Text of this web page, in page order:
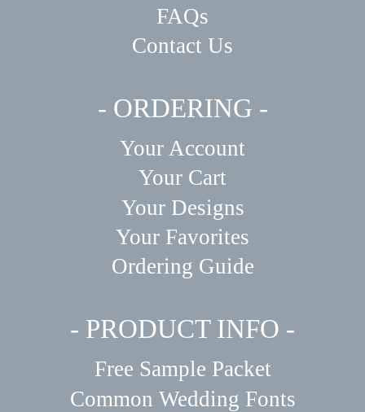
FAQs
Contact Us
- ORDERING -
Your Account
Your Cart
Your Designs
Your Favorites
Ordering Guide
- PRODUCT INFO -
Free Sample Packet
Common Wedding Fonts